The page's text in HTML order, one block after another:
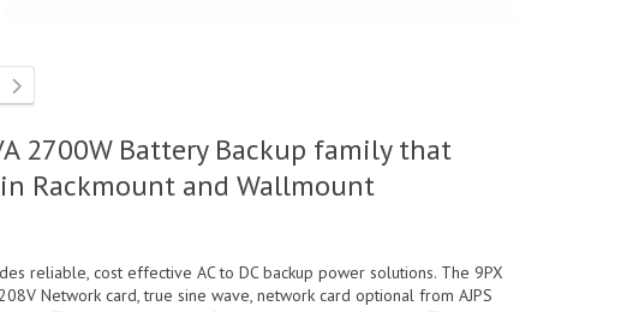
2700W Battery Backup family that
Rackmount and Wallmount
reliable, cost effective AC to DC backup power solutions. The 9PX
Network card, true sine wave, network card optional from AJPS